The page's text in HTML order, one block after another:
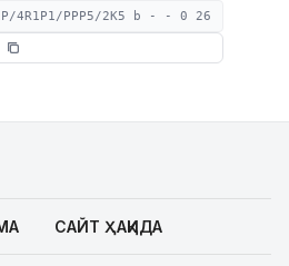
4R1P1/PPP5/2K5 b - - 0 26
САЙТ ҲАҚИДА